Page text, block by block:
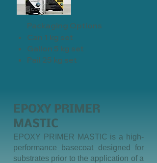
Packaging Options
Can 1 kg set
Gallon 5 kg set
Pail 25 kg set
EPOXY PRIMER
MASTIC
EPOXY PRIMER MASTIC is a high-
performance basecoat designed for
substrates prior to the application of a